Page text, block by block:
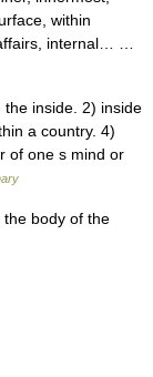
within
internal… …
inside. 2) inside
a country. 4)
of one s mind or
body of the